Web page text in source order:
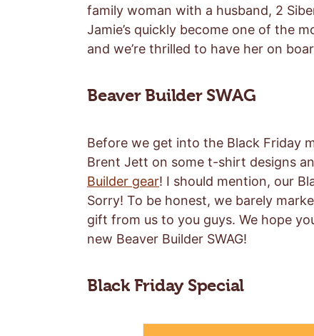
family woman with a husband, 2
Jamie’s quickly become one of the
and we’re thrilled to have her on
Beaver Builder SWAG
Before we get into the Black Friday
Brent Jett on some t-shirt designs
Builder gear! I should mention, our
Sorry! To be honest, we barely
gift from us to you guys. We hope
new Beaver Builder SWAG!
Black Friday Special